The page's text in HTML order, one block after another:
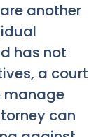
another
has not
a court
manage
can